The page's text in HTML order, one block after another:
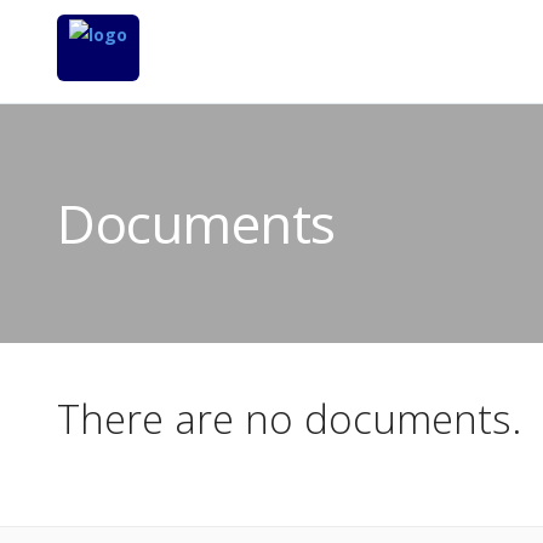
Documents
There are no documents.